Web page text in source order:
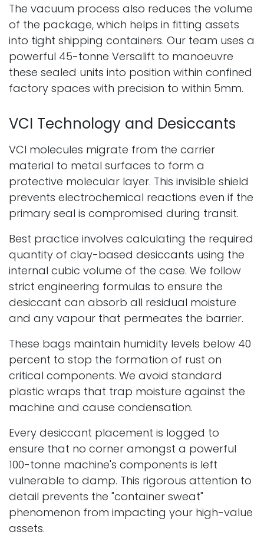
The vacuum process also reduces the volume
of the package, which helps in fitting assets
into tight shipping containers. Our team uses a
powerful 45-tonne Versalift to manoeuvre
these sealed units into position within confined
factory spaces with precision to within 5mm.
VCI Technology and Desiccants
VCI molecules migrate from the carrier
material to metal surfaces to form a
protective molecular layer. This invisible shield
prevents electrochemical reactions even if the
primary seal is compromised during transit.
Best practice involves calculating the required
quantity of clay-based desiccants using the
internal cubic volume of the case. We follow
strict engineering formulas to ensure the
desiccant can absorb all residual moisture
and any vapour that permeates the barrier.
These bags maintain humidity levels below 40
percent to stop the formation of rust on
critical components. We avoid standard
plastic wraps that trap moisture against the
machine and cause condensation.
Every desiccant placement is logged to
ensure that no corner amongst a powerful
100-tonne machine's components is left
vulnerable to damp. This rigorous attention to
detail prevents the "container sweat"
phenomenon from impacting your high-value
assets.